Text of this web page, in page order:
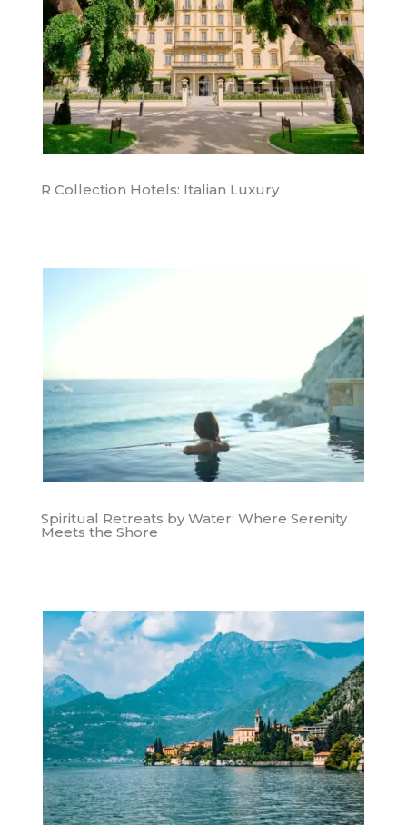
R Collection Hotels: Italian Luxury
Spiritual Retreats by Water: Where Serenity
Meets the Shore